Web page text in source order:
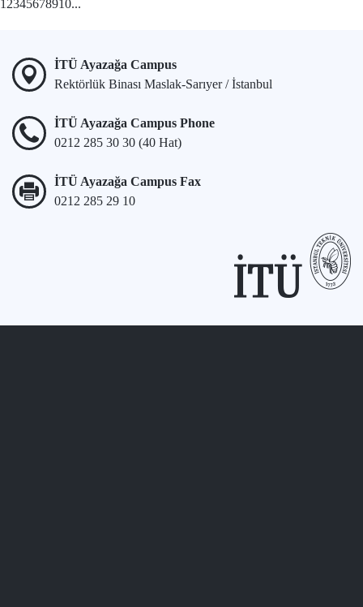
1 2345678910...
İTÜ Ayazağa Campus
Rektörlük Binası Maslak-Sarıyer / İstanbul
İTÜ Ayazağa Campus Phone
0212 285 30 30 (40 Hat)
İTÜ Ayazağa Campus Fax
0212 285 29 10